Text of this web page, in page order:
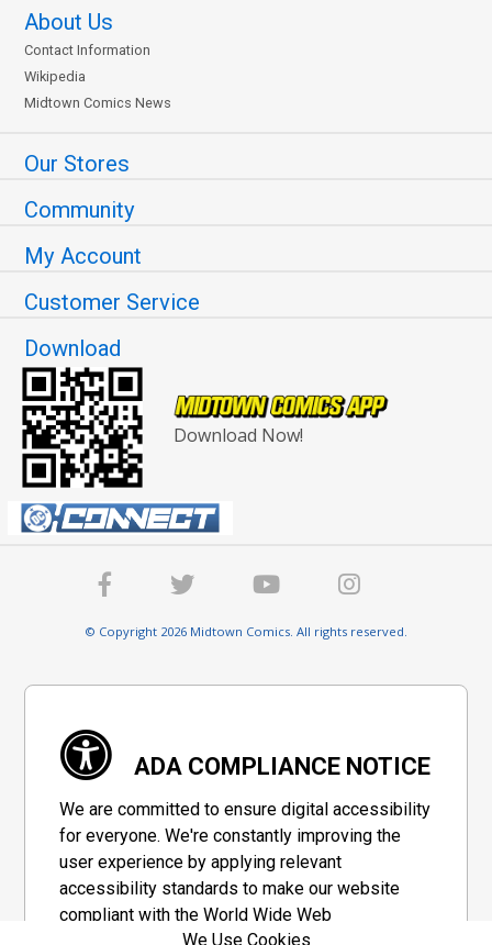
About Us
Contact Information
Wikipedia
Midtown Comics News
Our Stores
Community
My Account
Customer Service
Download
Download Now!
© Copyright 2026 Midtown Comics. All rights reserved.
ADA COMPLIANCE NOTICE
We are committed to ensure digital accessibility
for everyone. We're constantly improving the
user experience by applying relevant
accessibility standards to make our website
compliant with the World Wide Web
We Use Cookies